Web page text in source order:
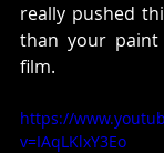
really pushed
than your
film.
https://
v=IAqLKlxY3Eo